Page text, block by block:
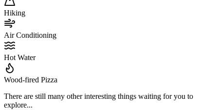
Hiking
Air Conditioning
Hot Water
Wood-fired Pizza
There are still many other interesting things waiting for you to
explore...